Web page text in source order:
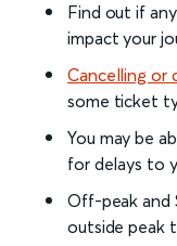
Find out if any
impact your
Cancelling or
some ticket
You may be
for delays to
Off-peak and
outside peak